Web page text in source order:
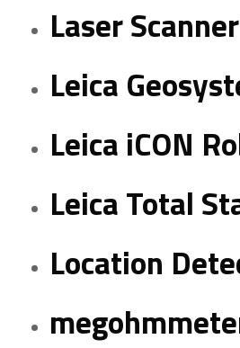
Laser Scanner
Leica
Leica iCON
Leica Total
Location